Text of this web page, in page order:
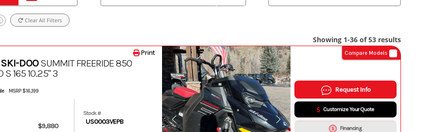
Clear All Filters
Showing 1-36 of 53 results
Compare Models
DOOSUMMIT FREERIDE 850
S 165 10.25" 3
MSRP $16,199
$9,880
Stock #
US0003VEPB
Print
Request Info
Customize Your Quote
Financing